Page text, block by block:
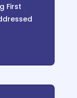
First